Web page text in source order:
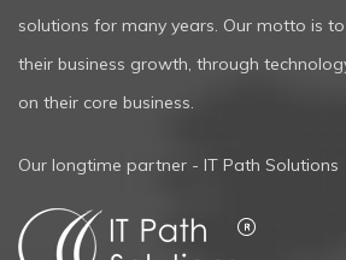
solutions for many years. Our motto is
their business growth, through
on their core business.
Our longtime partner - IT Path Solutions